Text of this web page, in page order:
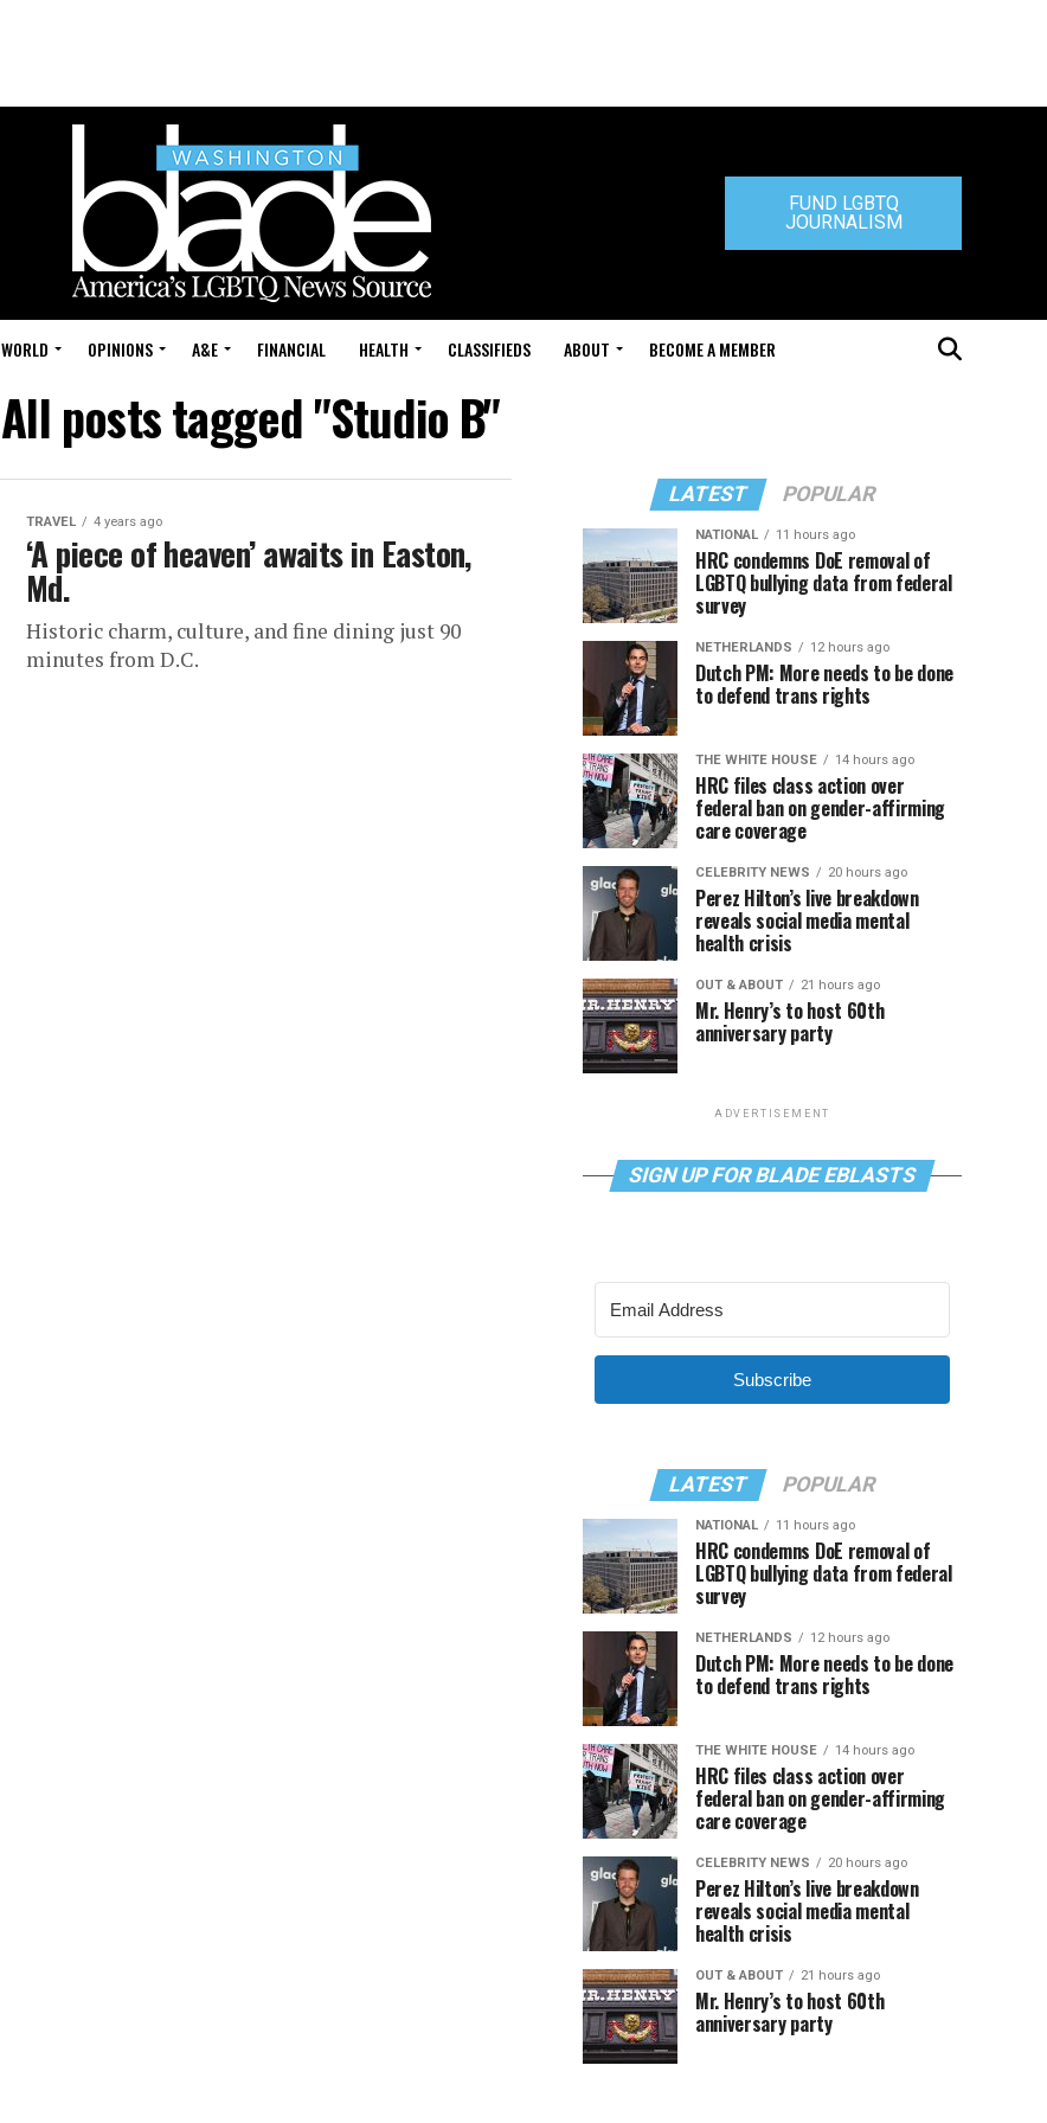
FUND LGBTQ
JOURNALISM
WORLD OPINIONS A&E FINANCIAL HEALTH CLASSIFIEDS ABOUT BECOME A MEMBER
All posts tagged "Studio B"
TRAVEL 4 years ago
‘A piece of heaven’ awaits in Easton,
Md.
Historic charm, culture, and fine dining just 90
minutes from D.C.
LATEST POPULAR
NATIONAL 11 hours ago
HRC condemns DoE removal of
LGBTQ bullying data from federal
survey
NETHERLANDS 12 hours ago
Dutch PM: More needs to be done
to defend trans rights
THE WHITE HOUSE 14 hours ago
HRC files class action over
federal ban on gender-affirming
care coverage
CELEBRITY NEWS 20 hours ago
Perez Hilton’s live breakdown
reveals social media mental
health crisis
OUT & ABOUT 21 hours ago
Mr. Henry’s to host 60th
anniversary party
ADVERTISEMENT
SIGN UP FOR BLADE EBLASTS
Subscribe
LATEST POPULAR
NATIONAL 11 hours ago
HRC condemns DoE removal of
LGBTQ bullying data from federal
survey
NETHERLANDS 12 hours ago
Dutch PM: More needs to be done
to defend trans rights
THE WHITE HOUSE 14 hours ago
HRC files class action over
federal ban on gender-affirming
care coverage
CELEBRITY NEWS 20 hours ago
Perez Hilton’s live breakdown
reveals social media mental
health crisis
OUT & ABOUT 21 hours ago
Mr. Henry’s to host 60th
anniversary party